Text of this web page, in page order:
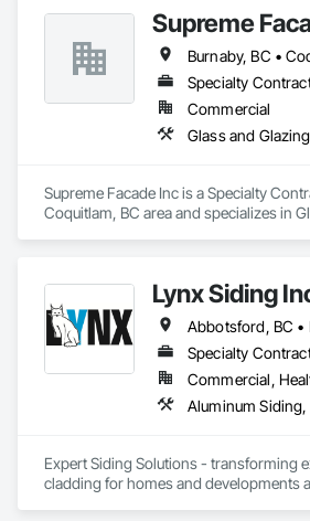
Supreme
Specialty
Commercial
Supreme Facade Inc is a Specialty
Coquitlam, BC area and specializes in
Lynx Siding
Specialty
Expert Siding Solutions - transforming
cladding for homes and developments